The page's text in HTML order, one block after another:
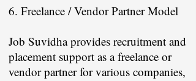
6. Freelance / Vendor Partner Model
Job Suvidha provides recruitment and
placement support as a freelance or
vendor partner for various companies,